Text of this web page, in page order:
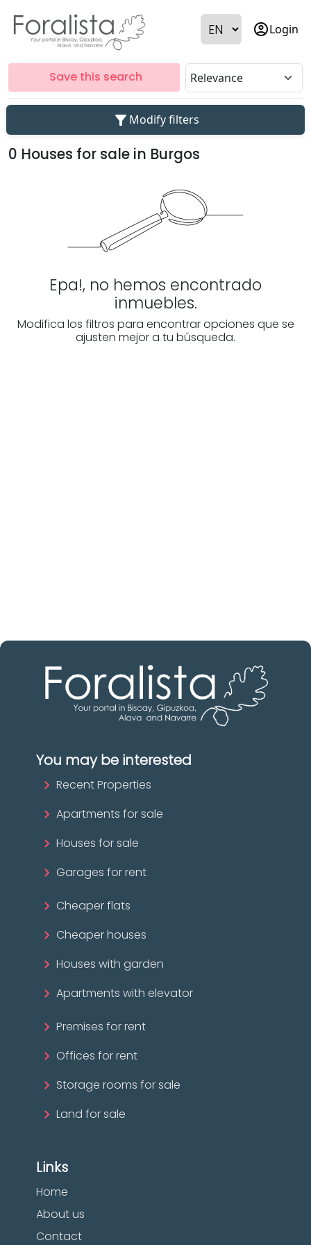
account_circleLogin
Save this search
filter_alt Modify filters
0 Houses for sale in Burgos
Epa!, no hemos encontrado
inmuebles.
Modifica los filtros para encontrar opciones que se
ajusten mejor a tu búsqueda.
You may be interested
Recent Properties
Apartments for sale
Houses for sale
Garages for rent
Cheaper flats
Cheaper houses
Houses with garden
Apartments with elevator
Premises for rent
Offices for rent
Storage rooms for sale
Land for sale
Links
Home
About us
Contact